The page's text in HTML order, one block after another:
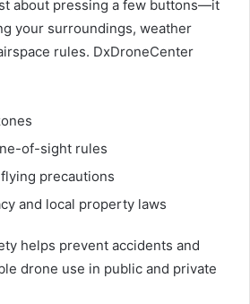
about pressing a few buttons—it
your surroundings, weather
rules. DxDroneCenter
of-sight rules
precautions
and local property laws
helps prevent accidents and
drone use in public and private